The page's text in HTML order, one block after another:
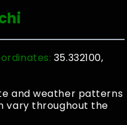
35.332100,
and weather patterns
vary throughout the